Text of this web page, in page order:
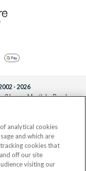
- 2026
2 Lower Mortlake Road,
2JA.
3427114 and 3427117.
and VAT Number
analytical cookies
and which are
cookies that
off our site
visiting our